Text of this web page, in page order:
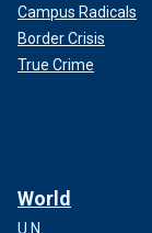
Campus Radicals
Border Crisis
True Crime
World
U.N.